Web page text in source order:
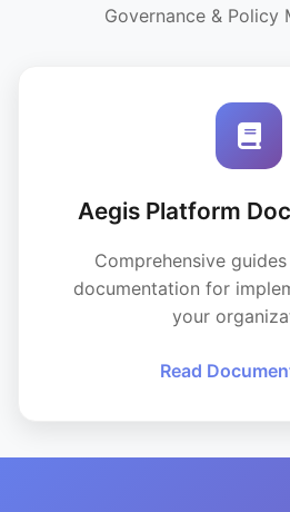
Governance & Policy
Aegis Platform
Comprehensive
documentation for
your
Read